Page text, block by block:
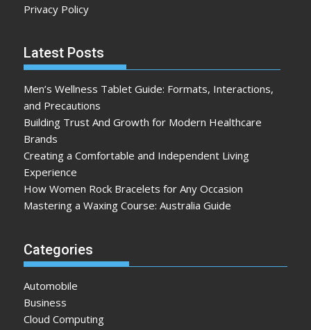
Privacy Policy
Latest Posts
Men’s Wellness Tablet Guide: Formats, Interactions,
and Precautions
Building Trust And Growth for Modern Healthcare
Brands
Creating a Comfortable and Independent Living
Experience
How Women Rock Bracelets for Any Occasion
Mastering a Waxing Course: Australia Guide
Categories
Automobile
Business
Cloud Computing